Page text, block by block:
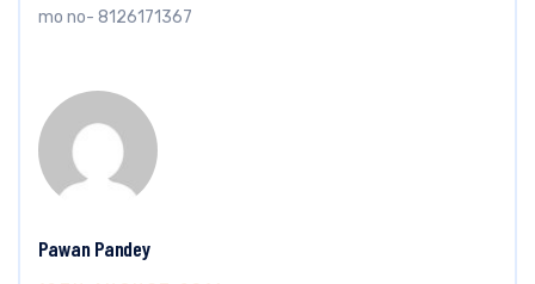
mo no- 8126171367
Pawan Pandey